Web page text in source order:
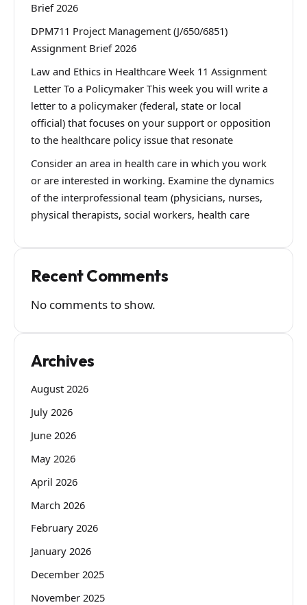
Brief 2026
DPM711 Project Management (J/650/6851)
Assignment Brief 2026
Law and Ethics in Healthcare Week 11 Assignment
Letter To a Policymaker This week you will write a
letter to a policymaker (federal, state or local
official) that focuses on your support or opposition
to the healthcare policy issue that resonate
Consider an area in health care in which you work
or are interested in working. Examine the dynamics
of the interprofessional team (physicians, nurses,
physical therapists, social workers, health care
Recent Comments
No comments to show.
Archives
August 2026
July 2026
June 2026
May 2026
April 2026
March 2026
February 2026
January 2026
December 2025
November 2025